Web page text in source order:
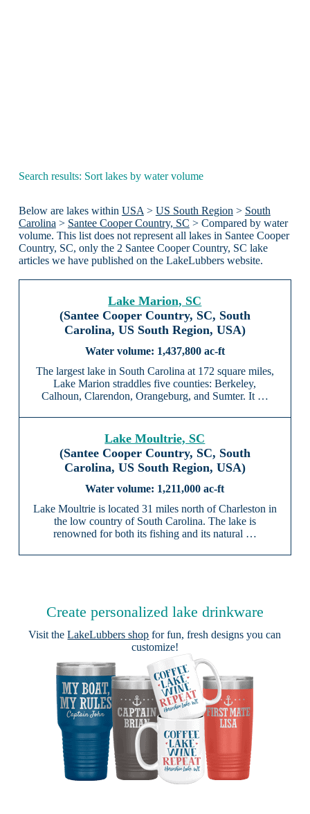
Search results: Sort lakes by water volume
Below are lakes within USA> US South Region> South
Carolina> Santee Cooper Country, SC > Compared by water
volume. This list does not represent all lakes in Santee Cooper
Country, SC, only the 2 Santee Cooper Country, SC lake
articles we have published on the LakeLubbers website.
Lake Marion, SC
(Santee Cooper Country, SC, South
Carolina, US South Region, USA)
1,437,800 ac-ft
The largest lake in South Carolina at 172 square miles,
Lake Marion straddles five counties: Berkeley,
Calhoun, Clarendon, Orangeburg, and Sumter. It …
Lake Moultrie, SC
(Santee Cooper Country, SC, South
Carolina, US South Region, USA)
1,211,000 ac-ft
Lake Moultrie is located 31 miles north of Charleston in
the low country of South Carolina. The lake is
renowned for both its fishing and its natural …
Create personalized lake drinkware
Visit theLakeLubbers shop for fun, fresh designs you can
customize!